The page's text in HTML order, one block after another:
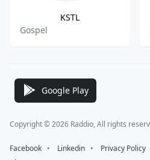
KSTL
Gospel
Google Play
Copyright © 2026 Raddio, All rights
Facebook ⠀•⠀ Linkedin ⠀•⠀ Privacy Policy